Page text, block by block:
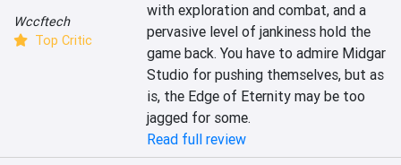
Wccftech
Top Critic
with exploration and combat, and a
pervasive level of jankiness hold the
game back. You have to admire Midgar
Studio for pushing themselves, but as
is, the Edge of Eternity may be too
jagged for some.
Read full review